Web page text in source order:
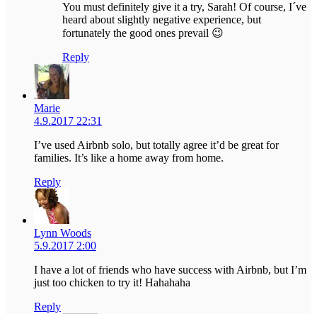
You must definitely give it a try, Sarah! Of course, I´ve
heard about slightly negative experience, but
fortunately the good ones prevail 😉
Reply
Marie
4.9.2017 22:31
I’ve used Airbnb solo, but totally agree it’d be great for
families. It’s like a home away from home.
Reply
Lynn Woods
5.9.2017 2:00
I have a lot of friends who have success with Airbnb, but I’m
just too chicken to try it! Hahahaha
Reply